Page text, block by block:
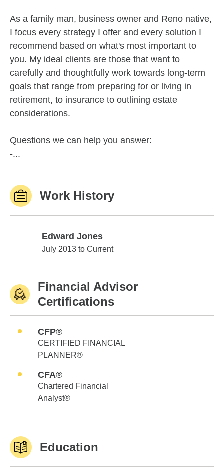
As a family man, business owner and Reno native,
I focus every strategy I offer and every solution I
recommend based on what's most important to
you. My ideal clients are those that want to
carefully and thoughtfully work towards long-term
goals that range from preparing for or living in
retirement, to insurance to outlining estate
considerations.
Questions we can help you answer:
-...
Work History
Edward Jones
Edward Jones
July 2013 to Current
Financial Advisor
Certifications
CFP®
CERTIFIED FINANCIAL
PLANNER®
CFA®
Chartered Financial
Analyst®
Education